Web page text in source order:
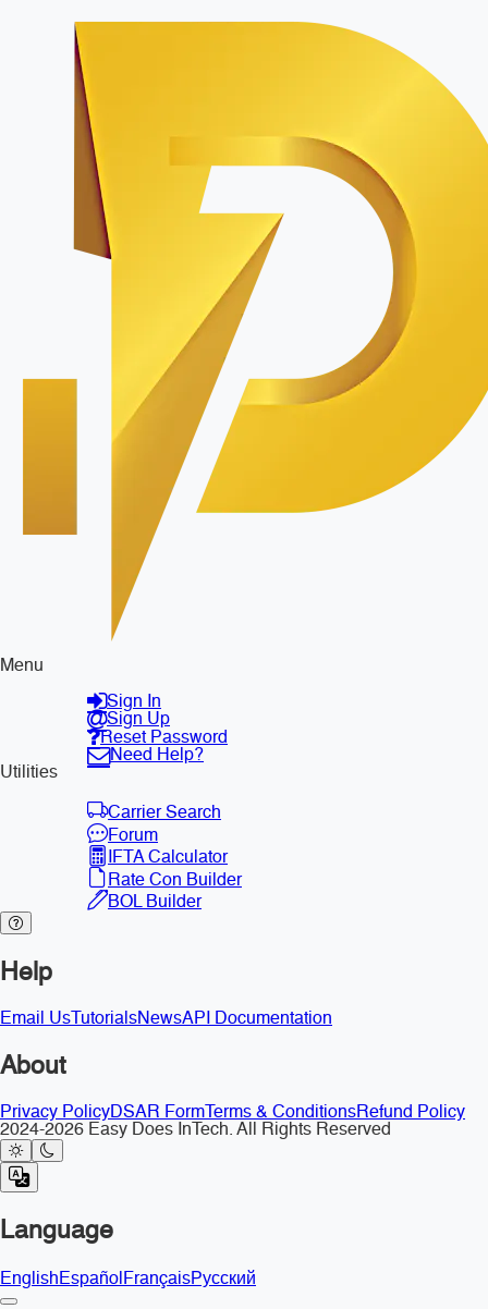
Menu
Sign In
Sign Up
Reset Password
Need Help?
Utilities
Carrier Search
Forum
IFTA Calculator
Rate Con Builder
BOL Builder
Help
Email Us TutorialsNewsAPI Documentation
About
Privacy PolicyDSAR Form Terms & ConditionsRefund Policy
2024-2026 Easy Does InTech. All Rights Reserved
Language
EnglishEspañolFrançaisРусский